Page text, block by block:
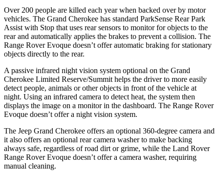
Over 200 people are killed each year when backed over by motor
vehicles. The Grand Cherokee has standard ParkSense Rear Park
Assist with Stop that uses rear sensors to monitor for objects to the
rear and automatically applies the brakes to prevent a collision. The
Range Rover Evoque doesn’t offer automatic braking for stationary
objects directly to the rear.
A passive infrared night vision system optional on the Grand
Cherokee Limited Reserve/Summit helps the driver to more easily
detect people, animals or other objects in front of the vehicle at
night. Using an infrared camera to detect heat, the system then
displays the image on a monitor in the dashboard. The Range Rover
Evoque doesn’t offer a night vision system.
The Jeep Grand Cherokee offers an optional 360-degree camera and
it also offers an optional rear camera washer to make backing
always safe, regardless of road dirt or grime, while the Land Rover
Range Rover Evoque doesn’t offer a camera washer, requiring
manual cleaning.